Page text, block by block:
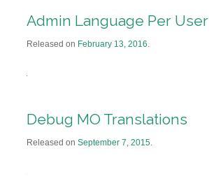
Admin Language Per User
Released on February 13, 2016.
Debug MO Translations
Released on September 7, 2015.